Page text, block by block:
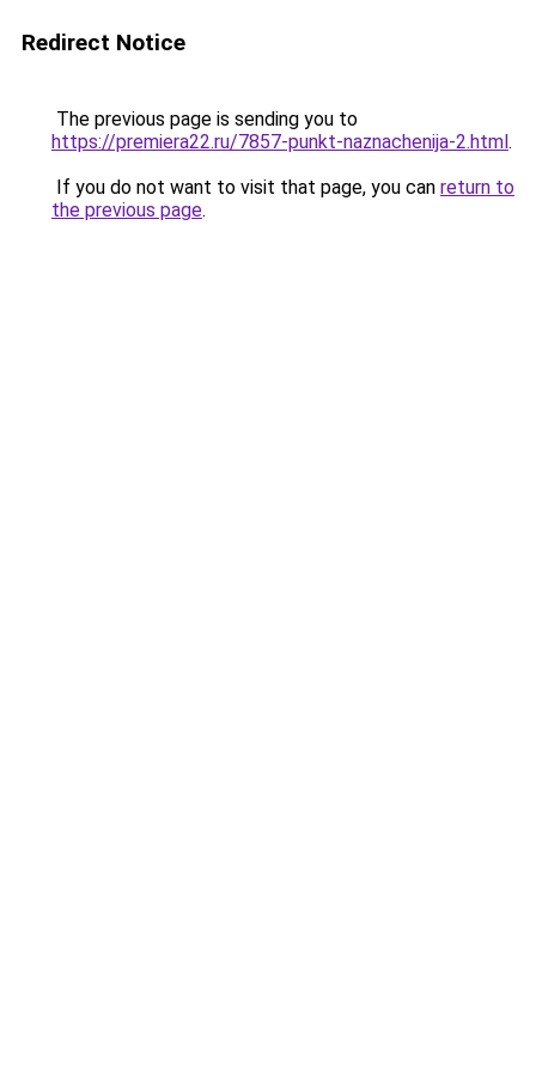
Redirect Notice
The previous page is sending you to
https://premiera22.ru/7857-punkt-naznachenija-2.html.
If you do not want to visit that page, you can return to
the previous page.